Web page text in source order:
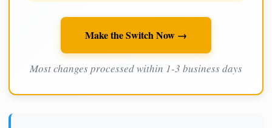
Make the Switch Now →
Most changes processed within 1-3 business days